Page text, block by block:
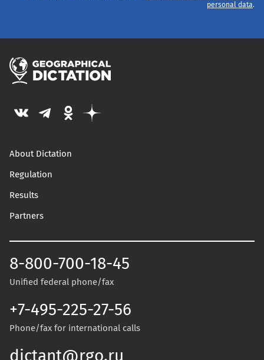
personal data.
About Dictation
Regulation
Results
Partners
8-800-700-18-45
Unified federal phone/fax
+7-495-225-27-56
Phone/fax for international calls
dictant@rgo.ru